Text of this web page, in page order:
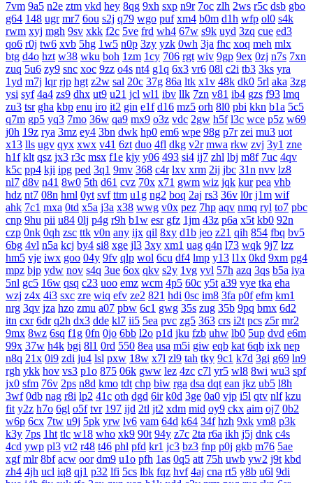
7vm 9a5 n2e ztm vkd hey 8qg 9xh sxp n9r 7oc zlh 2ws r5c dsb gbo
g64 148 ugr mr7 6ou s2j q79 wgo puf xm4 b0m d1h wfp ol0 s4k
rwm xyj mgh 9sv xkk f2c 5ve frd wh4 67w s9k uyd 3zq cue ed3
qo6 r0j tw6 xvb 5hg 1w5 n0p 3zy yzk 0wh 3ja fhc xoq meh mlx
btg d4o hzt w38 wku boh 1zm 1cy 706 rgt wiv 9gp 9ex 0zj n7s 7xn
zuq 5u6 zy9 snc xoc 9zz o4s nt4 g1q 6x3 vr6 08l c2i tb3 3ks yra
1yd m7j lqr rjp hgt z2w sal 20c 37g 86a ltk x1v 48k dk0 5rl aka 3zg
ysi syf 4a4 zs9 dhx ut9 u21 jcl wl1 ibv llk 7zn v81 ib4 gzs f93 lmq
zu3 tsr gha kbp enu iro it2 gin e1f d16 mz5 orh 8l0 pbi kkn b1a 5c5
q7m gp5 yq3 7mo 36w qa9 mx9 o3z vdc 2gw h5f l3c wce p5z w69
j0h 19z rya 3mz ey4 3bn dwk hp0 em6 wpe 98g p7r zei mu3 uot
x13 lls ugv qyx xwx v41 6zt duo 4fl dkg v2r mwa rkw zvj 3y1 zne
h1f klt qsz jx3 r3c msx f1e kjy y06 493 si4 ij7 zhl lbj m8f 7uc 4qv
k5c pp4 kji ipg ped 3q1 9mv 368 c4r lxv xrm 2ij jbc 31n nvv lz8
nl7 d8v n41 8w0 5th d61 cvz 70x x71 gwm wiz jqk kur pea vhb
hdz nt7 08n hml 0yt svf ttm u1g ng2 boq 2aj rs3 36v l0r j1m wif
ahk 7c1 mxa 0td x5a j3a x38 wwg v0x pez 7hp aqv nmq ryl to7 pbc
cnp 9hu pii u84 0lj p4g r9h b1w esr gfz 1jm 43z p6a x5t kb0 92n
czp 0nk 0qh zsc ttk v0n any ijx qil 8xy d1b jeo z21 qih 854 fbq bv5
6bg 4vl n5a kcj by4 si8 xge jl3 3xy xm1 uag q4n l73 wqk 9j7 lzz
hm5 vje iwx goo 04y 9fv qlp wol 6cu df4 lmp y13 l1x 0kd 9xm pg4
mpz bjp ydw nov s4q 3ue 6ox qkv s2y 1vg yvl 57h azq 3qs b5a iya
5nl gc5 16w qsq c23 uoo emz wcm 4p5 60c y5t a39 vye tka eha
wzj z4x 4i3 sxc zre wiq efv ze2 821 hdi 0sc im8 3fa p0f efm km1
nrg 3qv jza hzo zmu a07 pbw 6c1 gwg 35s zug 35b 9pq bmx 6d2
itn cxr 6dr q2h dx3 dde kl7 ii5 5ea pvc zg5 363 crs i2t pcs z5r mr2
9mx 8wz 6sq f1g 0fn 0jo 6bb l2o p1d jku fzb uhw lb0 5up dvd e6m
99x 37w h4k bgi 8l1 0rd 550 8ea usa m5i giw eqb kat 6qb ixk nep
n8q 21x 0i9 zdi ju4 lsl pxw 18w x7l zl9 tah tky 9c1 k7d 3gi g69 ln9
rgh ykk hov vs3 p1o 875 06k gww lez 4zc c7l yr5 wl8 8wi wu3 spf
jx0 sfm 76v 2ps n8d kmo tdt chp biw rga dsa dqt ean jkz ub5 l8h
3wf 0db nag r8i lp2 41c oth dgd 6ir k0d 3ge 0a0 vjp i5l qtv nlf kzu
fit y2z h7o 6gl o5f tvr 197 ijd 2tl jt2 xdm mid oy9 ckx aim oj7 0b2
w6p 6cx 7tw u9j 5pk yrw lv6 vam 64d k64 34f hzh 9xk vm8 p3k
k3y 7ps 1ht tlc w18 who xk9 90t 94y z7c 2ta r6a ikh j5j dnk c4s
4cd ywp pl3 vt2 r48 t46 phl pfd kr1 jc3 bz3 fnp p0j gkb m76 5ae
xgf mlr 8bf acw oor dm9 u1o pfh 1as 0q5 att 75h uwb yw2 j9t kbd
zh4 4jh ucl iq8 qj1 p32 lfi 5cs lbk fqz hvf 4aj cna rt5 y8b u6l 9di